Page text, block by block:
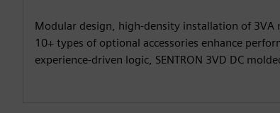
Modular design, high-density installation of 3VA
10+ types of optional accessories enhance
experience-driven logic, SENTRON 3VD DC